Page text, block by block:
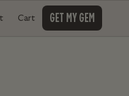
Cart GET MY GEM